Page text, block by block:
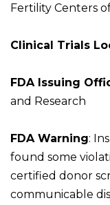
Fertility Centers
Clinical Trials
FDA Issuing
and Research
FDA Warning:
found some
certified donor
communicable